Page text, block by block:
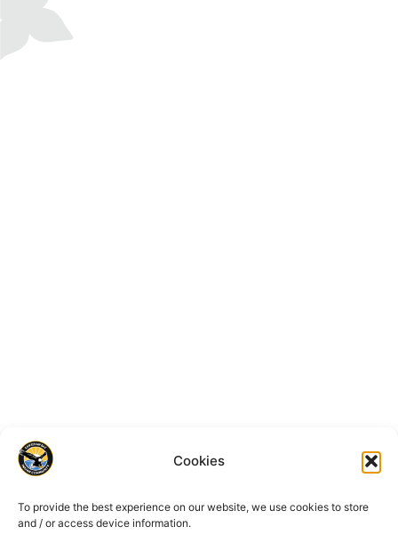
Cookies
To provide the best experience on our website, we use cookies to store
and / or access device information.